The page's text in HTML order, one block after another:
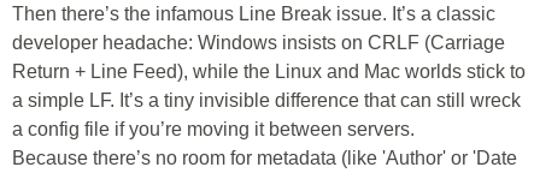
Then there’s the infamous Line Break issue. It’s a classic
developer headache: Windows insists on CRLF (Carriage
Return + Line Feed), while the Linux and Mac worlds stick to
a simple LF. It’s a tiny invisible difference that can still wreck
a config file if you’re moving it between servers.
Because there’s no room for metadata (like 'Author' or 'Date